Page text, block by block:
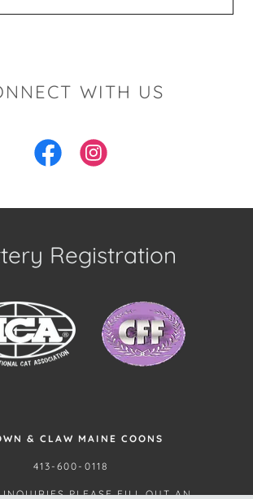
WITH US
Registration
& CLAW MAINE COONS
413-600-0118
INQUIRIES PLEASE FILL OUT AN